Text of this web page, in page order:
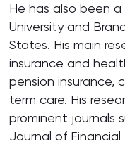
He has also been
University and
States. His main
insurance and
pension insurance,
term care. His
prominent journals
Journal of